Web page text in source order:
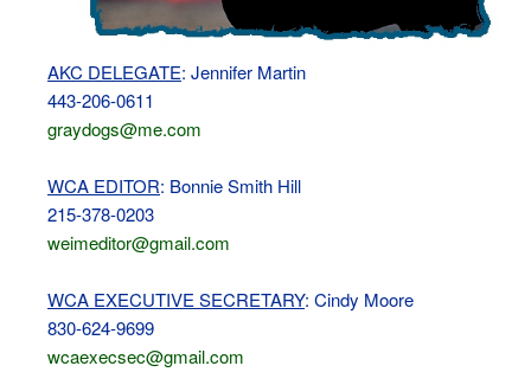
AKC DELEGATE: Jennifer Martin
443-206-0611
graydogs@me.com
WCA EDITOR: Bonnie Smith Hill
215-378-0203
weimeditor@gmail.com
WCA EXECUTIVE SECRETARY: Cindy Moore
830-624-9699
wcaexecsec@gmail.com